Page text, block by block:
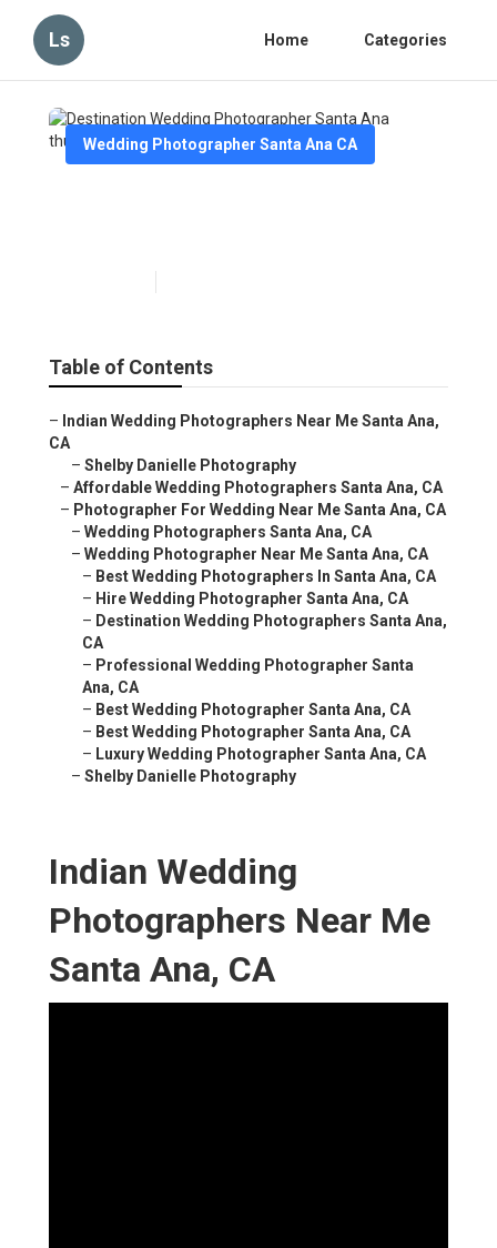
Ls Home Categories
Wedding Photographer Santa Ana CA
Table of Contents
– Indian Wedding Photographers Near Me Santa Ana,
CA
– Shelby Danielle Photography
– Affordable Wedding Photographers Santa Ana, CA
– Photographer For Wedding Near Me Santa Ana, CA
– Wedding Photographers Santa Ana, CA
– Wedding Photographer Near Me Santa Ana, CA
– Best Wedding Photographers In Santa Ana, CA
– Hire Wedding Photographer Santa Ana, CA
– Destination Wedding Photographers Santa Ana,
CA
– Professional Wedding Photographer Santa
Ana, CA
– Best Wedding Photographer Santa Ana, CA
– Best Wedding Photographer Santa Ana, CA
– Luxury Wedding Photographer Santa Ana, CA
– Shelby Danielle Photography
Indian Wedding
Photographers Near Me
Santa Ana, CA